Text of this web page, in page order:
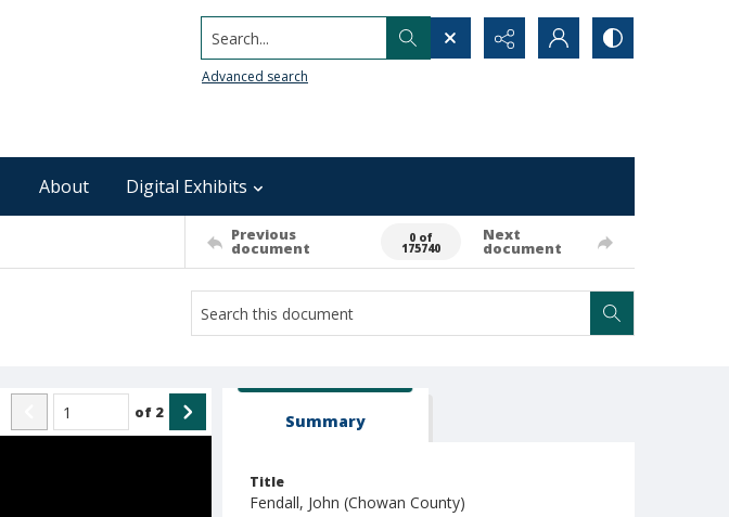
Search...
Advanced search
About Digital Exhibits
Previous
document
0 of
175740
Next
document
of 2 Summary
Title
Fendall, John (Chowan County)